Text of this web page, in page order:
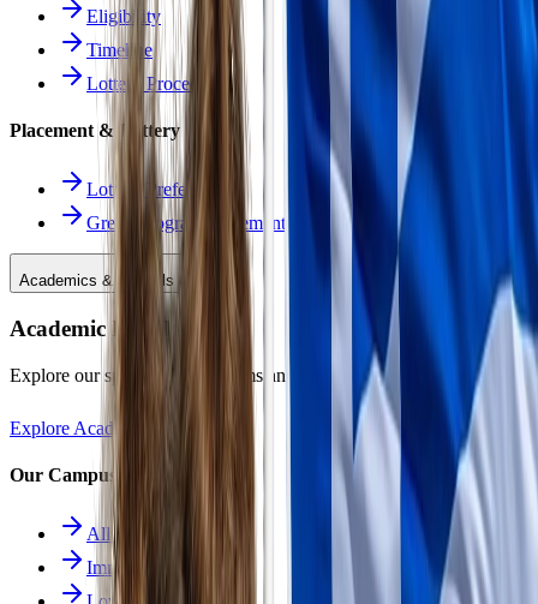
Eligibility
Timeline
Lottery Procedure
Placement & Lottery
Lottery Preferences
Greek Program Placement
Academics & Schools
Academic Excellence
Explore our specialized programs and immersive learning paths.
Explore Academics
Our Campuses
All Schools
Immersion School